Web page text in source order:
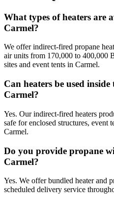
What types of heaters are
Carmel?
We offer indirect-fired propane
air units from 170,000 to
sites and event tents in Carmel.
Can heaters be used
Carmel?
Yes. Our indirect-fired heaters
safe for enclosed structures, event
Carmel.
Do you provide propane
Carmel?
Yes. We offer bundled heater and
scheduled delivery service